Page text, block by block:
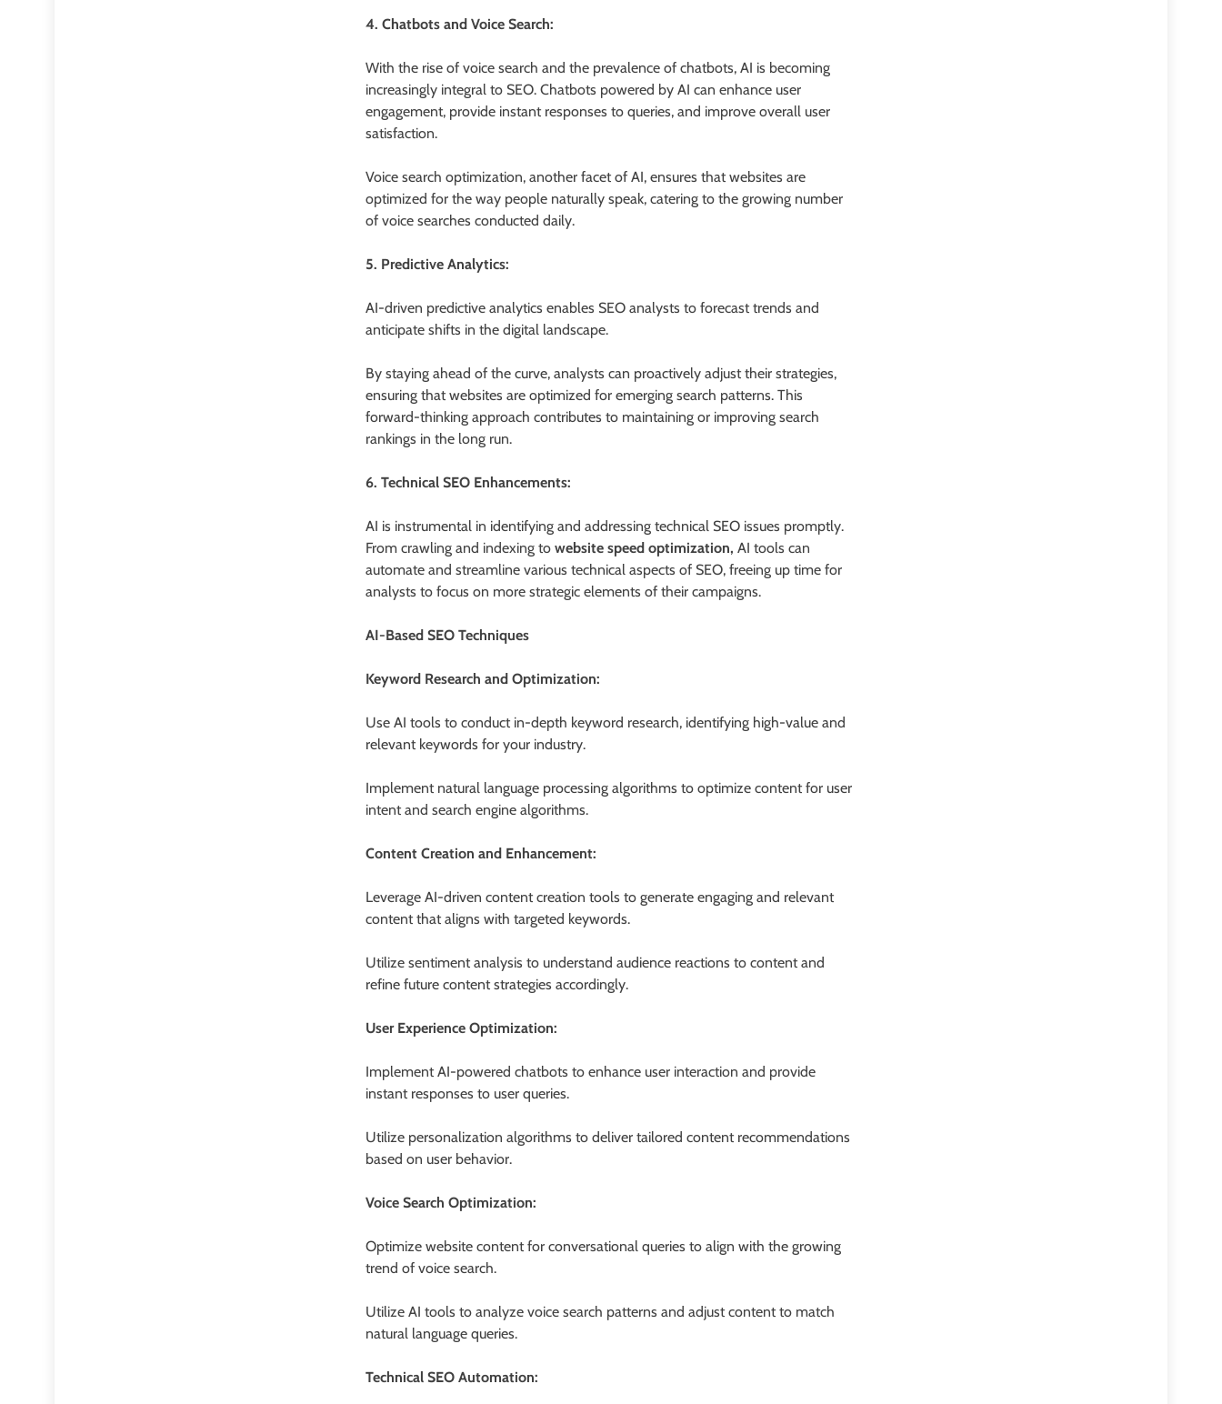
4. Chatbots and Voice Search:
With the rise of voice search and the prevalence of chatbots, AI is becoming
increasingly integral to SEO. Chatbots powered by AI can enhance user
engagement, provide instant responses to queries, and improve overall user
satisfaction.
Voice search optimization, another facet of AI, ensures that websites are
optimized for the way people naturally speak, catering to the growing number
of voice searches conducted daily.
5. Predictive Analytics:
AI-driven predictive analytics enables SEO analysts to forecast trends and
anticipate shifts in the digital landscape.
By staying ahead of the curve, analysts can proactively adjust their strategies,
ensuring that websites are optimized for emerging search patterns. This
forward-thinking approach contributes to maintaining or improving search
rankings in the long run.
6. Technical SEO Enhancements:
AI is instrumental in identifying and addressing technical SEO issues promptly.
From crawling and indexing to website speed optimization, AI tools can
automate and streamline various technical aspects of SEO, freeing up time for
analysts to focus on more strategic elements of their campaigns.
AI-Based SEO Techniques
Keyword Research and Optimization:
Use AI tools to conduct in-depth keyword research, identifying high-value and
relevant keywords for your industry.
Implement natural language processing algorithms to optimize content for user
intent and search engine algorithms.
Content Creation and Enhancement:
Leverage AI-driven content creation tools to generate engaging and relevant
content that aligns with targeted keywords.
Utilize sentiment analysis to understand audience reactions to content and
refine future content strategies accordingly.
User Experience Optimization:
Implement AI-powered chatbots to enhance user interaction and provide
instant responses to user queries.
Utilize personalization algorithms to deliver tailored content recommendations
based on user behavior.
Voice Search Optimization:
Optimize website content for conversational queries to align with the growing
trend of voice search.
Utilize AI tools to analyze voice search patterns and adjust content to match
natural language queries.
Technical SEO Automation: